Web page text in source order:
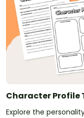
Character Profile
Explore the